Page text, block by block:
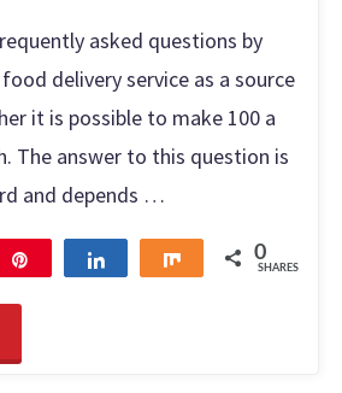
asked questions by
delivery service as a source
it is possible to make 100 a
The answer to this question is
and depends …
Share 0
SHARES